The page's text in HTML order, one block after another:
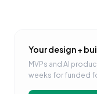
Your design +
MVPs and AI
weeks for funded